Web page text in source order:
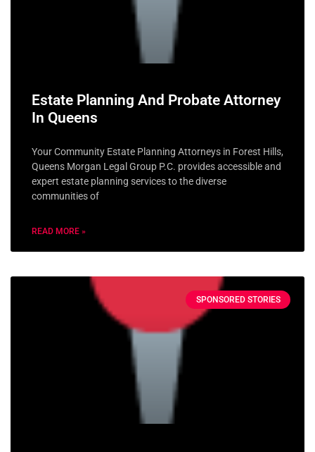
Estate Planning And Probate Attorney
In Queens
Your Community Estate Planning Attorneys in Forest Hills,
Queens Morgan Legal Group P.C. provides accessible and
expert estate planning services to the diverse
communities of
READ MORE »
SPONSORED STORIES